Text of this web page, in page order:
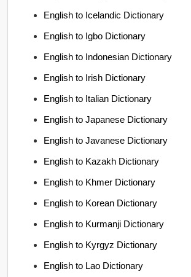
English to Icelandic Dictionary
English to Igbo Dictionary
English to Indonesian Dictionary
English to Irish Dictionary
English to Italian Dictionary
English to Japanese Dictionary
English to Javanese Dictionary
English to Kazakh Dictionary
English to Khmer Dictionary
English to Korean Dictionary
English to Kurmanji Dictionary
English to Kyrgyz Dictionary
English to Lao Dictionary